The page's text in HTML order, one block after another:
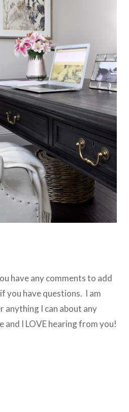
have any comments to add
you have questions. I am
anything I can about any
and I LOVE hearing from you!